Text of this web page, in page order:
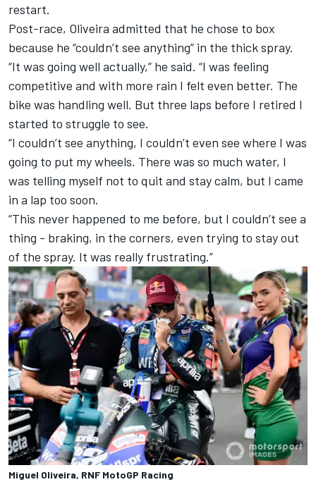
restart.
Post-race, Oliveira admitted that he chose to box
because he “couldn’t see anything” in the thick spray.
“It was going well actually,” he said. “I was feeling
competitive and with more rain I felt even better. The
bike was handling well. But three laps before I retired I
started to struggle to see.
“I couldn’t see anything, I couldn’t even see where I was
going to put my wheels. There was so much water, I
was telling myself not to quit and stay calm, but I came
in a lap too soon.
“This never happened to me before, but I couldn’t see a
thing - braking, in the corners, even trying to stay out
of the spray. It was really frustrating.”
Miguel Oliveira, RNF MotoGP Racing